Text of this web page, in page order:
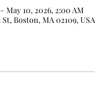
May 10, 2026, 2:00 AM
Boston, MA 02109, USA